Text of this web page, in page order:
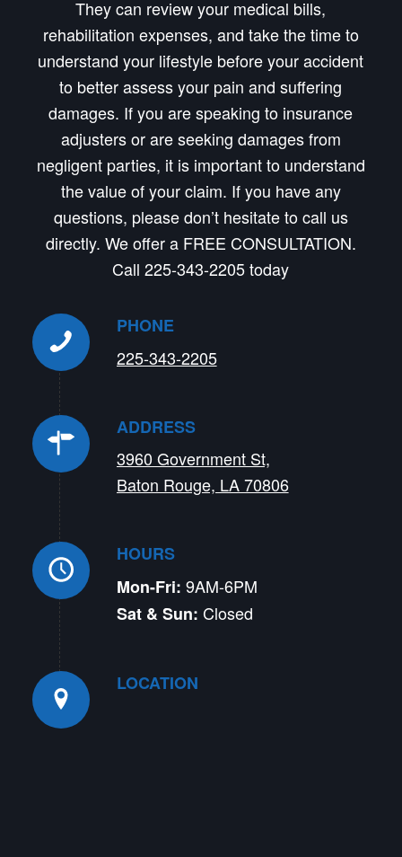
They can review your medical bills,
rehabilitation expenses, and take the time to
understand your lifestyle before your accident
to better assess your pain and suffering
damages. If you are speaking to insurance
adjusters or are seeking damages from
negligent parties, it is important to understand
the value of your claim. If you have any
questions, please don’t hesitate to call us
directly. We offer a FREE CONSULTATION.
Call 225-343-2205 today
PHONE
225-343-2205
ADDRESS
3960 Government St,
Baton Rouge, LA 70806
HOURS
Mon-Fri: 9AM-6PM
Sat & Sun: Closed
LOCATION